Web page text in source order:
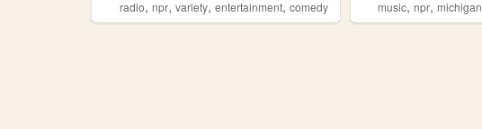
radio, npr, variety, entertainment, comedy
music,npr,michigan